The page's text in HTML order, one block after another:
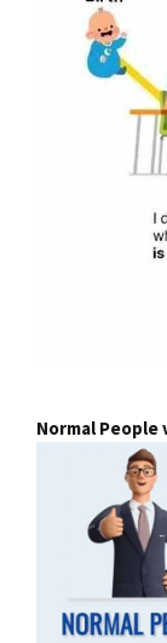
Normal People